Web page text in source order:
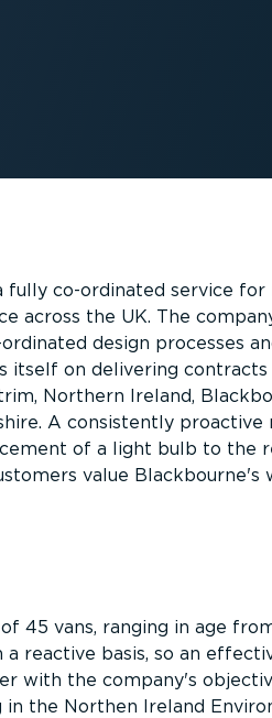
co-ordinated service for
across the UK. The
design processes
itself on delivering
Northern Ireland,
A consistently proactive
of a light bulb to the
value Blackbourne's
45 vans, ranging in age
a reactive basis, so an
with the company's
the Northen Ireland